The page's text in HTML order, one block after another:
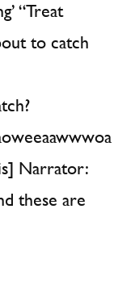
“Treat
to catch
Narrator:
these are